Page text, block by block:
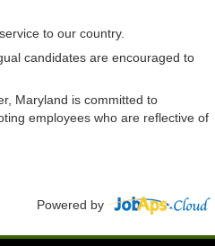
to our country.
candidates are encouraged to
Maryland is committed to
employees who are reflective of
Powered by